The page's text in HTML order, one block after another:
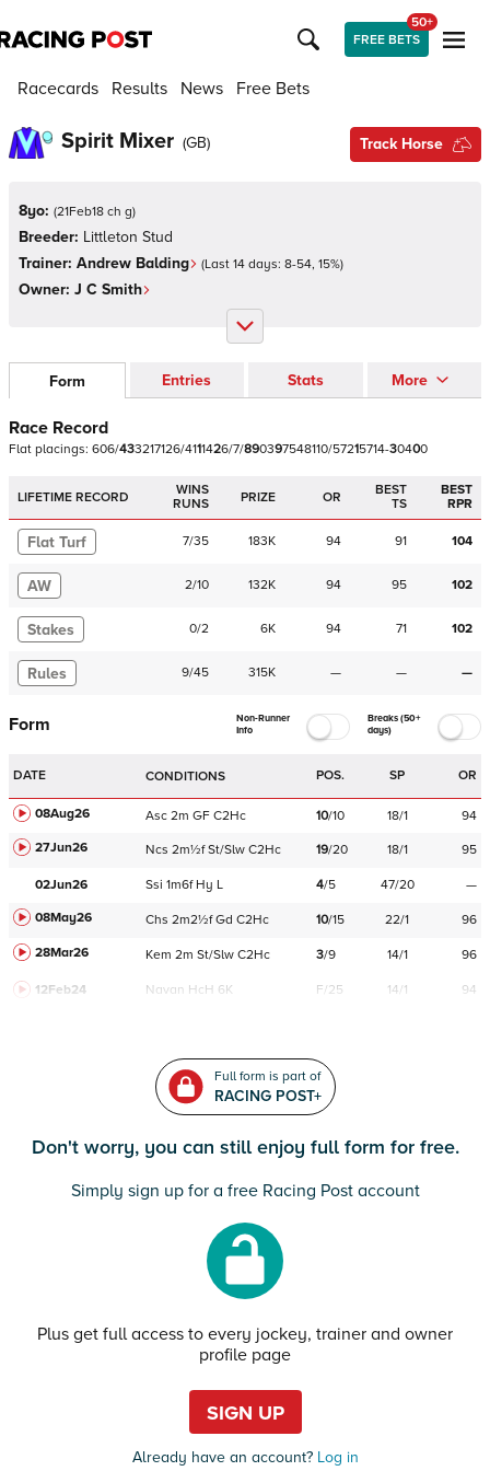
FREE BETS
50+
Racecards Results News Free Bets
Spirit Mixer (GB) Track Horse
8yo: (21Feb18 ch g)
Breeder: Littleton Stud
Trainer: Andrew Balding (Last 14 days: 8-54, 15%)
Owner: J C Smith
Form Entries Stats More
Race Record
Flat placings: 606/433217126/4111426/7/890397548110/57215714-30400
LIFETIME RECORD
WINS
RUNS
PRIZE OR
BEST
TS
BEST
RPR
Flat Turf 7/35 183K 94 91 104
AW 2/10 132K 94 95 102
Stakes 0/2 6K 94 71 102
Rules 9/45 315K — — —
Form
Non-Runner
Info
Breaks (50+
days)
DATE CONDITIONS POS. SP OR
08Aug26 Asc 2m GF C2Hc 10/10 18/1
94
27Jun26
Ncs 2m½f St/Slw C2Hc 19/20 18/1 95
02Jun26 Ssi 1m6f Hy L 4/5 47/20
—
08May26
Chs 2m2½f Gd C2Hc 10/15 22/1
96
28Mar26
Kem 2m St/Slw C2Hc 3/9 14/1 96
12Feb24 Navan HcH 6K F/25 14/1 94
Full form is part of
RACING POST+
Don't worry, you can still enjoy full form for free.
Simply sign up for a free Racing Post account
Plus get full access to every jockey, trainer and owner
profile page
SIGN UP
Already have an account?Log in